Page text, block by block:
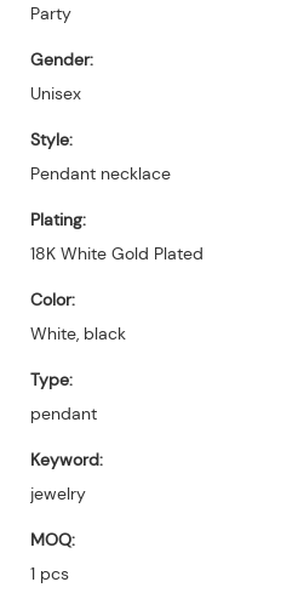
Party
Gender:
Unisex
Style:
Pendant necklace
Plating:
18K White Gold Plated
Color:
White, black
Type:
pendant
Keyword:
jewelry
MOQ:
1 pcs